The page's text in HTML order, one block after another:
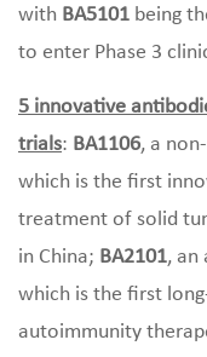
with BA5101 being
to enter Phase 3
5 innovative
trials: BA1106, a
which is the first
treatment of solid
in China; BA2101, an
which is the first
autoimmunity